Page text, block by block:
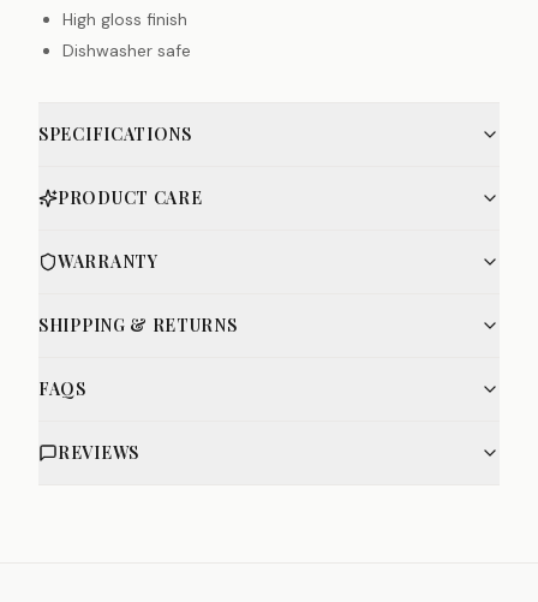
High gloss finish
Dishwasher safe
SPECIFICATIONS
PRODUCT CARE
WARRANTY
SHIPPING & RETURNS
FAQS
REVIEWS